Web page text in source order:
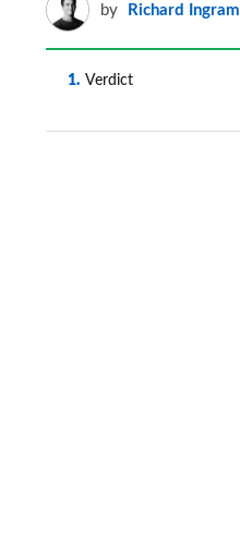
by Richard Ingram
1 Verdict